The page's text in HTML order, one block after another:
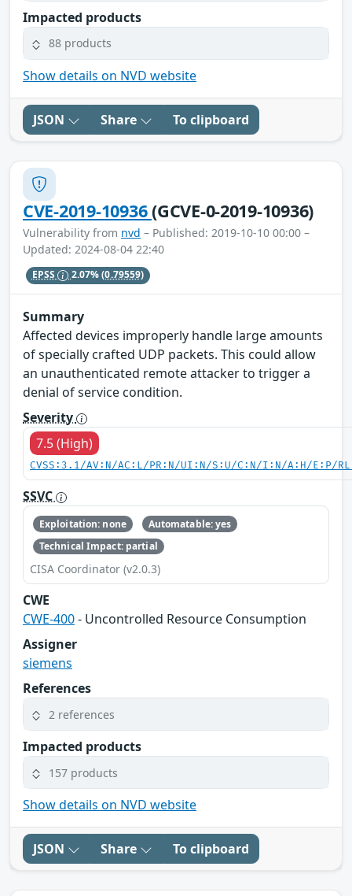
Impacted products
88 products
Show details on NVD website
JSON Share To clipboard
CVE-2019-10936(GCVE-0-2019-10936)
Vulnerability from nvd – Published: 2019-10-10 00:00 –
Updated: 2024-08-04 22:40
EPSS 2.07%(0.79559)
Summary
Affected devices improperly handle large amounts
of specially crafted UDP packets. This could allow
an unauthenticated remote attacker to trigger a
denial of service condition.
Severity
7.5 (High)
CVSS:3.1/AV:N/AC:L/PR:N/UI:N/S:U/C:N/I:N/A:H/E:P/
SSVC
Exploitation: none
Automatable: yes
Technical Impact: partial
CISA Coordinator (v2.0.3)
CWE
CWE-400- Uncontrolled Resource Consumption
Assigner
siemens
References
2 references
Impacted products
157 products
Show details on NVD website
JSON Share To clipboard